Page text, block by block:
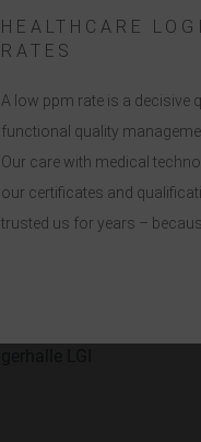
HEALTHCARE
RATES
A low ppm rate is a decisive
functional quality
Our care with medical
our certificates and
trusted us for years –